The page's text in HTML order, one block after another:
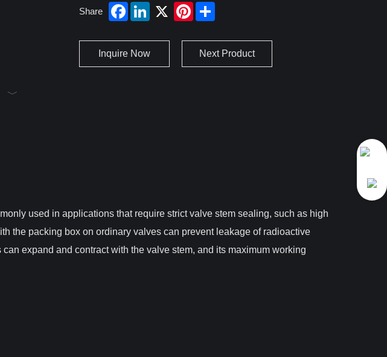
Share
Inquire Now Next Product
used in applications that require strict valve stem sealing, such as high
the packing box on ordinary valves can prevent leakage of radioactive
expand and contract with the valve stem, and its maximum working